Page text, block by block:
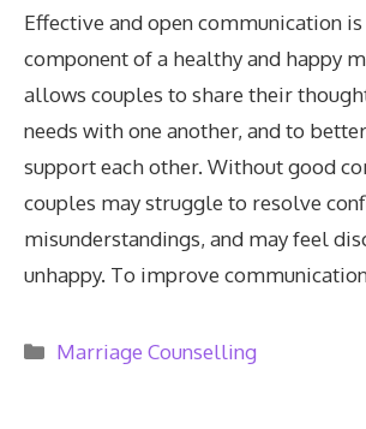
Effective and open communication is
component of a healthy and happy
allows couples to share their
needs with one another, and to
support each other. Without good
couples may struggle to resolve
misunderstandings, and may feel
unhappy. To improve
Categories
Marriage Counselling